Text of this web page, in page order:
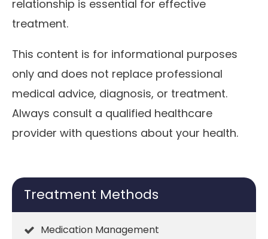
relationship is essential for effective
treatment.
This content is for informational purposes
only and does not replace professional
medical advice, diagnosis, or treatment.
Always consult a qualified healthcare
provider with questions about your health.
Treatment Methods
Medication Management